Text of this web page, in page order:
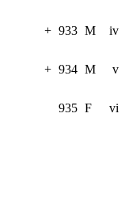
+ 933 M iv
+ 934 M v
935 F vi